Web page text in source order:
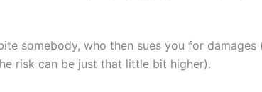
somebody, who then sues you for damages
risk can be just that little bit higher).